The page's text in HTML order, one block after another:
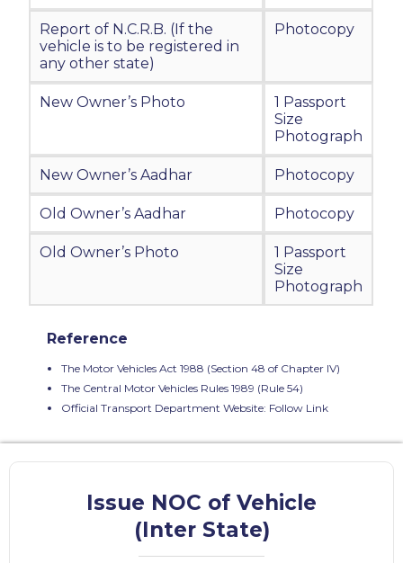
Report of N.C.R.B. (If the
vehicle is to be registered in
any other state)
Photocopy
New Owner’s Photo
1 Passport
Size
Photograph
New Owner’s Aadhar Photocopy
Old Owner’s Aadhar Photocopy
Old Owner’s Photo
1 Passport
Size
Photograph
Reference
The Motor Vehicles Act 1988 (Section 48 of Chapter IV)
The Central Motor Vehicles Rules 1989 (Rule 54)
Official Transport Department Website: Follow Link
Issue NOC of Vehicle
(Inter State)